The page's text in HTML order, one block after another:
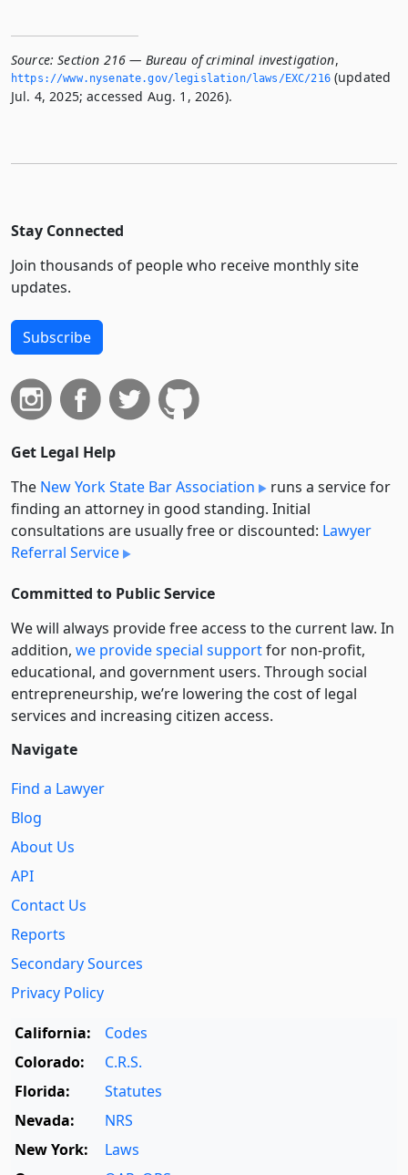
Source: Section 216 — Bureau of criminal investigation,
https://www.­nysenate.­gov/legislation/laws/EXC/216(updated
Jul. 4, 2025; accessed Aug. 1, 2026).
Stay Connected
Join thousands of people who receive monthly site
updates.
Subscribe
Get Legal Help
The New York State Bar Association
runs a service for
finding an attorney in good standing. Initial
consultations are usually free or discounted: Lawyer
Referral Service
Committed to Public Service
We will always provide free access to the current law. In
addition, we provide special supportfor non-profit,
educational, and government users. Through social
entre­pre­neurship, we’re lowering the cost of legal
services and increasing citizen access.
Navigate
Find a Lawyer
Blog
About Us
API
Contact Us
Reports
Secondary Sources
Privacy Policy
California:
Codes
Colorado:
C.R.S.
Florida:
Statutes
Nevada:
NRS
New York:
Laws